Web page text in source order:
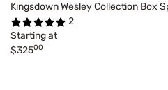
Kingsdown Wesley Collection Box
2
Starting at
$32500